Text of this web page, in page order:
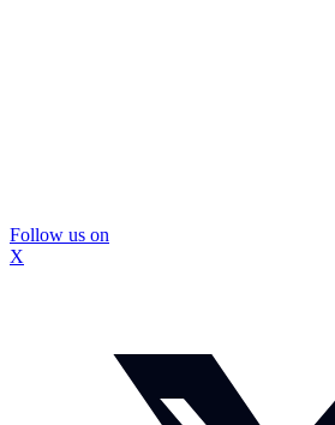
Follow us on
X